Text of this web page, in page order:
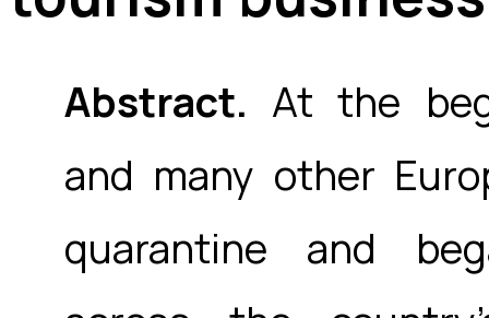
Abstract. At the
and many other
quarantine and